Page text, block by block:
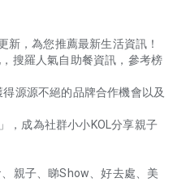
新，為您推薦最新生活資訊！
搜羅人氣自助餐資訊，參考榜
源源不絕的品牌合作機會以及
，成為社群小小KOL分享親子
親子、睇Show、好去處、美